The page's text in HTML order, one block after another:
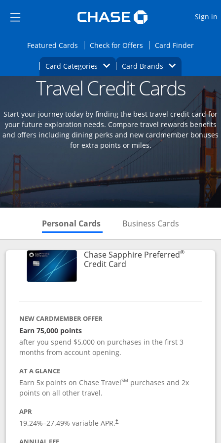
Side menu ends
Side menu ends
Sign in
Featured CardsOpens Featured cards page in the same
Check for Offers Opens Check for
Card FinderOpens
Card Categories Opens Category Dropdown
Card BrandsOpens Brands
Main content beginsOpens new credit card offers and
Travel Credit Cards
Start your journey today by finding the best travel credit card for
your future exploration needs. Compare travel rewards benefits
and offers including dining perks and new cardmember bonuses
for extra points or miles.
Personal Cards Skips to Personal Cards
Business Cards
Chase Sapphire Preferred®
Credit CardLinks to product page
NEW CARDMEMBER OFFER
Earn 75,000 points
after you spend $5,000 on purchases in the first 3
months from account opening.
AT A GLANCE
Earn 5x points on Chase TravelSM purchases and 2x
points on all other travel.
APR
19.24%–27.49% variable APR.†